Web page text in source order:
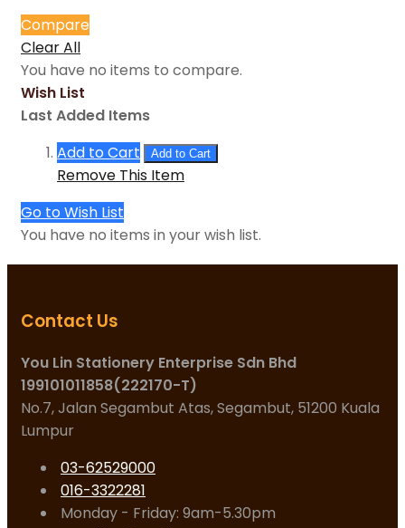
Compare
Clear All
You have no items to compare.
Wish List
Last Added Items
Add to Cart
Add to Cart
Remove This Item
Go to Wish List
You have no items in your wish list.
Contact Us
You Lin Stationery Enterprise Sdn Bhd
199101011858(222170-T)
No.7, Jalan Segambut Atas, Segambut, 51200 Kuala
Lumpur
03-62529000
016-3322281
Monday - Friday: 9am-5.30pm